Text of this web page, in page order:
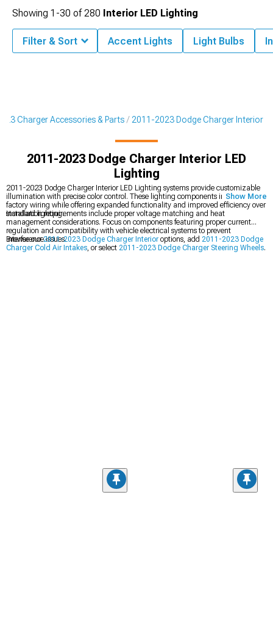
Charger Accessories & Parts 2011-2023 Dodge Charger Interior
2011-2023 Dodge Charger Interior LED
Lighting
2011-2023 Dodge Charger Interior LED Lighting systems provide customizable
illumination with precise color control. These lighting components integrate with
factory wiring while offering expanded functionality and improved efficiency over
standard lighting.
Installation requirements include proper voltage matching and heat
management considerations. Focus on components featuring proper current
regulation and compatibility with vehicle electrical systems to prevent
interference issues.
Browse our2011-2023 Dodge Charger Interior options, add 2011-2023 Dodge
Charger Cold Air Intakes, or select 2011-2023 Dodge Charger Steering Wheels.
Show More
Showing 1-30 of280 Interior LED Lighting
Filter & Sort Accent Lights Light Bulbs